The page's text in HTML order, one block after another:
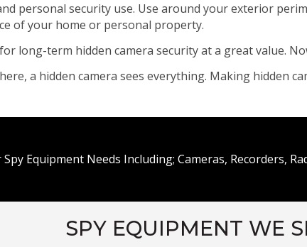
personal security use. Use around your exterior
of your home or personal property.
long-term hidden camera security at a great value.
a hidden camera sees everything. Making hidden
Equipment Needs Including; Cameras, Recorders,
SPY EQUIPMENT WE